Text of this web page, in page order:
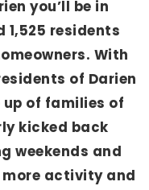
you’ll be in
residents
With
of Darien
of families of
kicked back
weekends and
activity and